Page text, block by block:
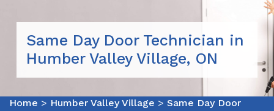
Same Day Door Technician in
Humber Valley Village, ON
Home > Humber Valley Village > Same Day Door